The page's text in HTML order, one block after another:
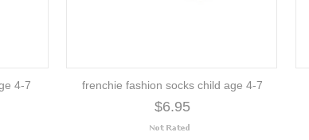
4-7 frenchie fashion socks child age 4-7
$6.95